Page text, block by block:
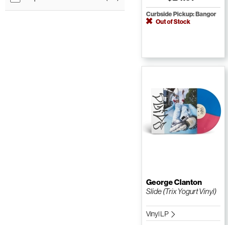
Curbside Pickup: Bangor
Out of Stock
George Clanton
Slide (Trix Yogurt Vinyl)
Vinyl LP